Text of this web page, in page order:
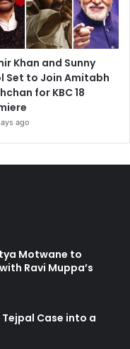
Khan and Sunny
Set to Join Amitabh
for KBC 18
ago
Motwane to
Ravi Muppa’s
Case into a